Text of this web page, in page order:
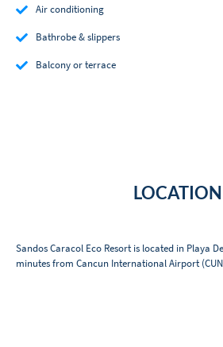
Air conditioning
Bathrobe & slippers
Balcony or terrace
LOCATION
Sandos Caracol Eco Resort is located in Playa
minutes from Cancun International Airport